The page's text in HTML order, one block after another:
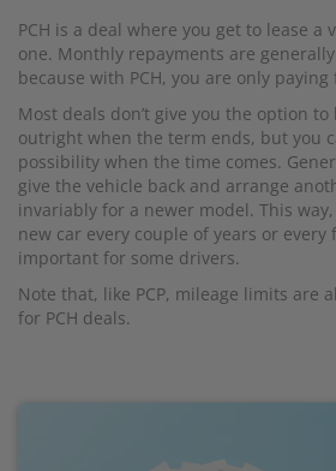
PCH is a deal where you get to lease
one. Monthly repayments are
because with PCH, you are only
Most deals don’t give you the option
outright when the term ends, but you
possibility when the time comes.
give the vehicle back and arrange
invariably for a newer model. This
new car every couple of years or every
important for some drivers.
Note that, like PCP, mileage limits are
for PCH deals.